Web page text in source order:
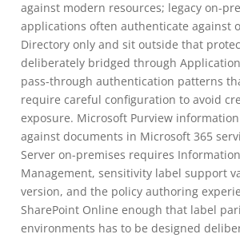
against modern resources; legacy on-
applications often authenticate against
Directory only and sit outside that
deliberately bridged through Application
pass-through authentication patterns
require careful configuration to avoid
exposure. Microsoft Purview
against documents in Microsoft 365
Server on-premises requires
Management, sensitivity label support
version, and the policy authoring
SharePoint Online enough that label
environments has to be designed